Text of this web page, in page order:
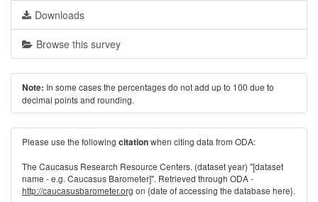
Downloads
Browse this survey
Note: In some cases the percentages do not add up to 100 due to
decimal points and rounding.
Please use the following citationwhen citing data from ODA:
The Caucasus Research Resource Centers. (dataset year) "[dataset
name - e.g. Caucasus Barometer]". Retrieved through ODA -
http://caucasusbarometer.org on {date of accessing the database here}.